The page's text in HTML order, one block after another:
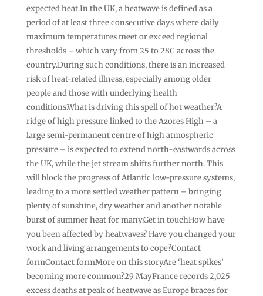
expected heat.In the UK, a heatwave is defined as a
period of at least three consecutive days where daily
maximum temperatures meet or exceed regional
thresholds – which vary from 25 to 28C across the
country.During such conditions, there is an increased
risk of heat-related illness, especially among older
people and those with underlying health
conditions.What is driving this spell of hot weather?A
ridge of high pressure linked to the Azores High – a
large semi-permanent centre of high atmospheric
pressure – is expected to extend north-eastwards across
the UK, while the jet stream shifts further north. This
will block the progress of Atlantic low-pressure systems,
leading to a more settled weather pattern – bringing
plenty of sunshine, dry weather and another notable
burst of summer heat for many.Get in touchHow have
you been affected by heatwaves? Have you changed your
work and living arrangements to cope?Contact
formContact formMore on this storyAre ‘heat spikes’
becoming more common?29 MayFrance records 2,025
excess deaths at peak of heatwave as Europe braces for